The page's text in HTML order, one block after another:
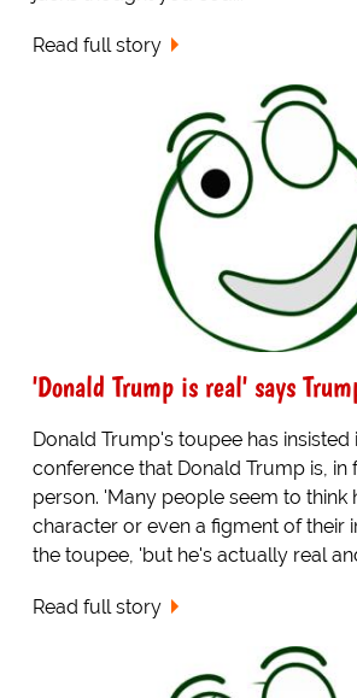
Read full story
'Donald Trump is real' says
Donald Trump's toupee has insisted
conference that Donald Trump is, in
person. 'Many people seem to think
character or even a figment of their
the toupee, 'but he's actually real
Read full story